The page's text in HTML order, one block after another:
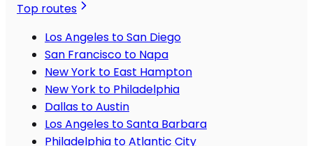
Top routes
Los Angeles to San Diego
San Francisco to Napa
New York to East Hampton
New York to Philadelphia
Dallas to Austin
Los Angeles to Santa Barbara
Philadelphia to Atlantic City